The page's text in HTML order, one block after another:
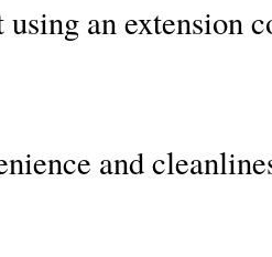
an extension
and